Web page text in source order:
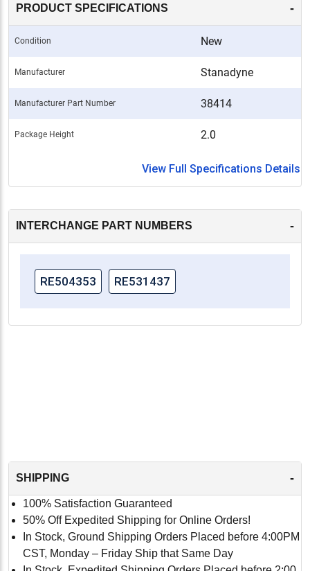
PRODUCT SPECIFICATIONS -
Condition New
Manufacturer Stanadyne
Manufacturer Part Number 38414
Package Height 2.0
View Full Specifications Details
INTERCHANGE PART NUMBERS -
RE504353 RE531437
SHIPPING -
100% Satisfaction Guaranteed
50% Off Expedited Shipping for Online Orders!
In Stock, Ground Shipping Orders Placed before 4:00PM
CST, Monday – Friday Ship that Same Day